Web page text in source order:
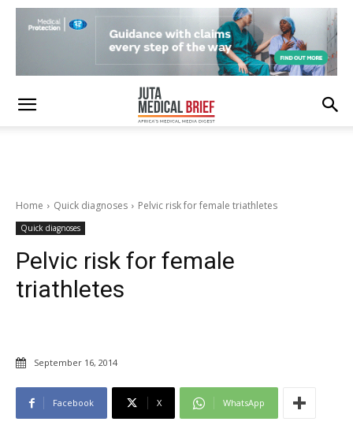
Home Quick diagnoses Pelvic risk for female triathletes
Quick diagnoses
Pelvic risk for female
triathletes
September 16, 2014
Facebook X WhatsApp